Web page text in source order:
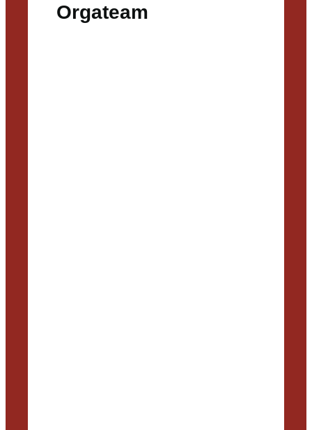
Orgateam